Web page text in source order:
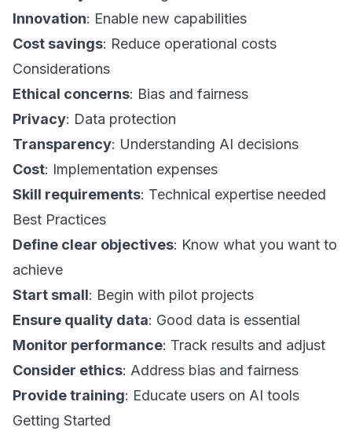
Innovation: Enable new capabilities
Cost savings: Reduce operational costs
Considerations
Ethical concerns: Bias and fairness
Privacy: Data protection
Transparency: Understanding AI decisions
Cost: Implementation expenses
Skill requirements: Technical expertise needed
Best Practices
Define clear objectives: Know what you want to
achieve
Start small: Begin with pilot projects
Ensure quality data: Good data is essential
Monitor performance: Track results and adjust
Consider ethics: Address bias and fairness
Provide training: Educate users on AI tools
Getting Started